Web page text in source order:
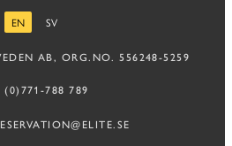
EN
SV
AB, ORG.NO. 556248-5259
(0)771-788 789